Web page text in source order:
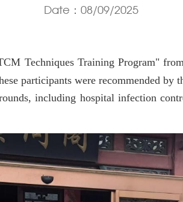
Date：08/09/2025
Techniques Training Program"
participants were recommended by
including hospital infection